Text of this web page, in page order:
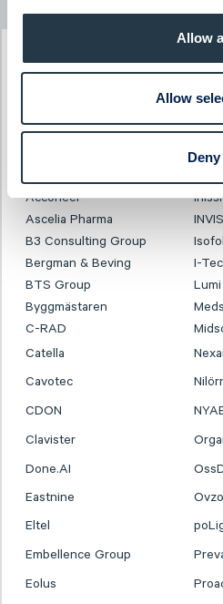
Allow
Allow
Deny
3-4 December 2025
Acconeer
Ascelia Pharma
B3 Consulting Group
Bergman & Beving
I-
BTS Group
Byggmästaren
C-RAD
Catella
Cavotec
CDON
Clavister
Done.AI
Eastnine
Eltel
Embellence Group
Eolus